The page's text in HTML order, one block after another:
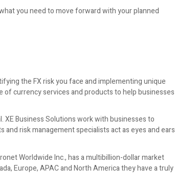
you need to move forward with your planned
the FX risk you face and implementing unique
currency services and products to help businesses
XE Business Solutions work with businesses to
risk management specialists act as eyes and ears
Worldwide Inc., has a multibillion-dollar market
Europe, APAC and North America they have a truly